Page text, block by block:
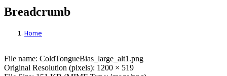
Breadcrumb
Home
File: ColdTongueBias_large_alt1.png
File name: ColdTongueBias_large_alt1.png
Original Resolution (pixels): 1200 × 519